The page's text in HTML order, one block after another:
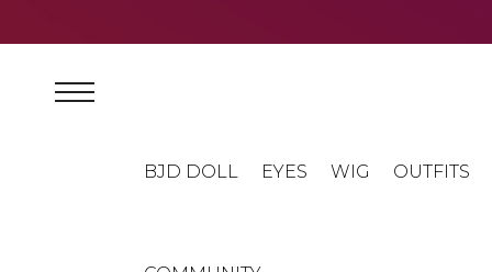
BJD DOLL EYES WIG OUTFITS